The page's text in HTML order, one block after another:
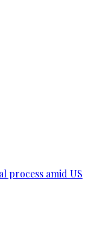
process amid US